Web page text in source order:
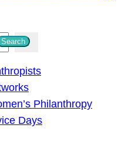
Search
Philanthropy
Days